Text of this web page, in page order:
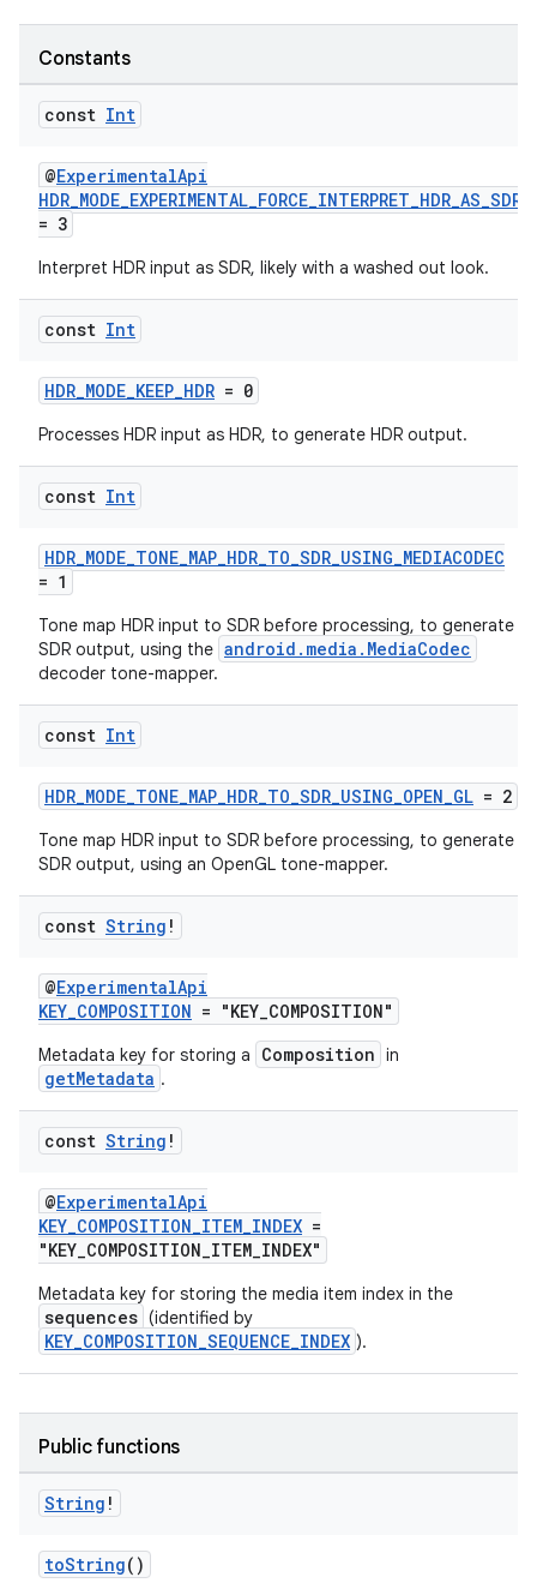
Constants
const Int
@ExperimentalApi
HDR_MODE_EXPERIMENTAL_FORCE_INTERPRET_HDR_AS_SDR
= 3
Interpret HDR input as SDR, likely with a washed out look.
const Int
HDR_MODE_KEEP_HDR = 0
Processes HDR input as HDR, to generate HDR output.
const Int
HDR_MODE_TONE_MAP_HDR_TO_SDR_USING_MEDIACODEC
= 1
Tone map HDR input to SDR before processing, to generate
SDR output, using the android.media.MediaCodec
decoder tone-mapper.
const Int
HDR_MODE_TONE_MAP_HDR_TO_SDR_USING_OPEN_GL = 2
Tone map HDR input to SDR before processing, to generate
SDR output, using an OpenGL tone-mapper.
const String !
@ExperimentalApi
KEY_COMPOSITION = "KEY_COMPOSITION"
Metadata key for storing a Composition in
getMetadata .
const String !
@ExperimentalApi
KEY_COMPOSITION_ITEM_INDEX =
"KEY_COMPOSITION_ITEM_INDEX"
Metadata key for storing the media item index in the
sequences (identified by
KEY_COMPOSITION_SEQUENCE_INDEX ).
Public functions
String !
toString()